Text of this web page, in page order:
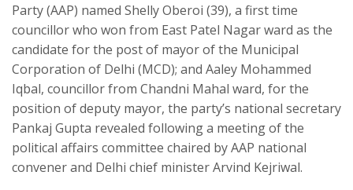
Party (AAP) named Shelly Oberoi (39), a first time
councillor who won from East Patel Nagar ward as the
candidate for the post of mayor of the Municipal
Corporation of Delhi (MCD); and Aaley Mohammed
Iqbal, councillor from Chandni Mahal ward, for the
position of deputy mayor, the party’s national secretary
Pankaj Gupta revealed following a meeting of the
political affairs committee chaired by AAP national
convener and Delhi chief minister Arvind Kejriwal.